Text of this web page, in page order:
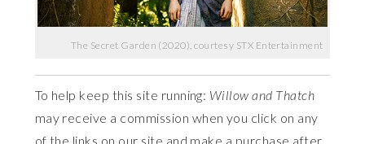
The Secret Garden (2020), courtesy STX Entertainment
To help keep this site running: Willow and Thatch
may receive a commission when you click on any
of the links on our site and make a purchase after